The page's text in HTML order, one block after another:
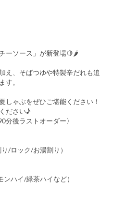
ーソース」が新登場🍋🌶
え、そばつゆや特製辛だれも追
す。
しゃぶをぜひご堪能ください！
ださい♪
分後ラストオーダー〉
/ロック/お湯割り）
ハイ/緑茶ハイなど）